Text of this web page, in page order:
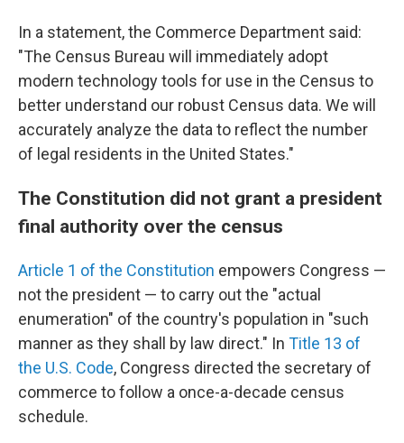
In a statement, the Commerce Department said:
"The Census Bureau will immediately adopt
modern technology tools for use in the Census to
better understand our robust Census data. We will
accurately analyze the data to reflect the number
of legal residents in the United States."
The Constitution did not grant a president
final authority over the census
Article 1 of the Constitution empowers Congress —
not the president — to carry out the "actual
enumeration" of the country's population in "such
manner as they shall by law direct." In Title 13 of
the U.S. Code, Congress directed the secretary of
commerce to follow a once-a-decade census
schedule.